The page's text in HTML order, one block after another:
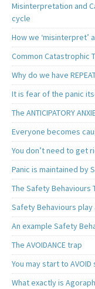
Misinterpretation and
cycle
How we ‘misinterpret’
Common Catastrophic
Why do we have
It is fear of the panic
The ANTICIPATORY
Everyone becomes
You don’t need to get
Panic is maintained by
The Safety Behaviours
Safety Behaviours play
An example Safety
The AVOIDANCE trap
You may start to
What exactly is